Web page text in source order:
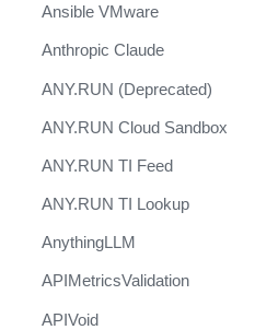
Ansible VMware
Anthropic Claude
ANY.RUN (Deprecated)
ANY.RUN Cloud Sandbox
ANY.RUN TI Feed
ANY.RUN TI Lookup
AnythingLLM
APIMetricsValidation
APIVoid